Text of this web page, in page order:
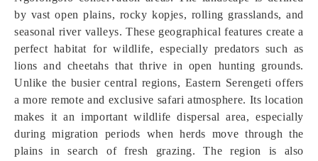
by vast open plains, rocky kopjes, rolling grasslands, and
seasonal river valleys. These geographical features create a
perfect habitat for wildlife, especially predators such as
lions and cheetahs that thrive in open hunting grounds.
Unlike the busier central regions, Eastern Serengeti offers
a more remote and exclusive safari atmosphere. Its location
makes it an important wildlife dispersal area, especially
during migration periods when herds move through the
plains in search of fresh grazing. The region is also